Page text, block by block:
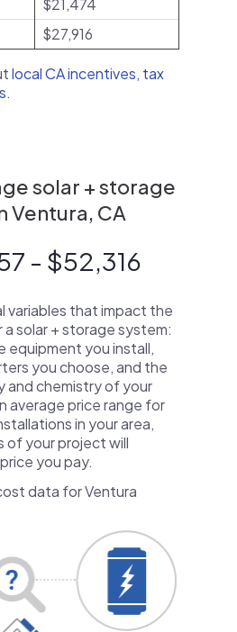
$21,474
$27,916
local CA incentives, tax
.
solar + storage
Ventura, CA
- $52,316
variables that impact the
solar + storage system:
equipment you install,
you choose, and the
and chemistry of your
average price range for
in your area,
of your project will
you pay.
data for Ventura